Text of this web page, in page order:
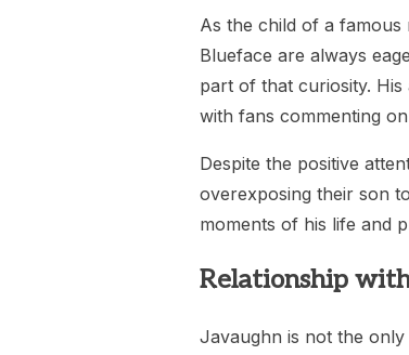
As the child of a famous
Blueface are always
part of that curiosity. His
with fans commenting
Despite the positive
overexposing their son
moments of his life and
Relationship
Javaughn is not the